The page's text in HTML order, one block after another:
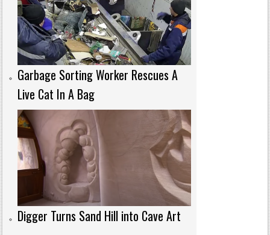
Garbage Sorting Worker Rescues A
Live Cat In A Bag
Digger Turns Sand Hill into Cave Art